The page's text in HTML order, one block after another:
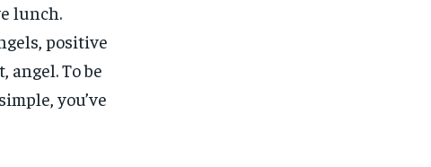
lunch.
positive
angel. To be
you’ve